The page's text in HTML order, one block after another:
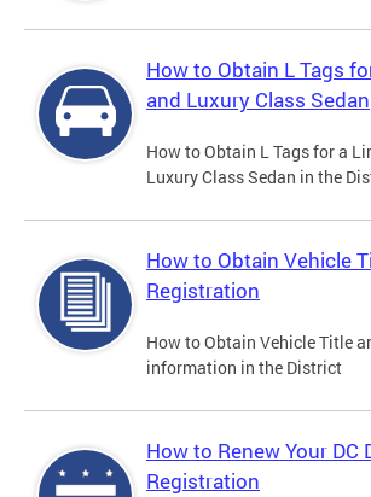
How to Obtain L Tags
and Luxury Class Sedan
How to Obtain L Tags for a
Luxury Class Sedan in the
How to Obtain Vehicle
Registration
How to Obtain Vehicle Title
information in the District
How to Renew Your DC
Registration